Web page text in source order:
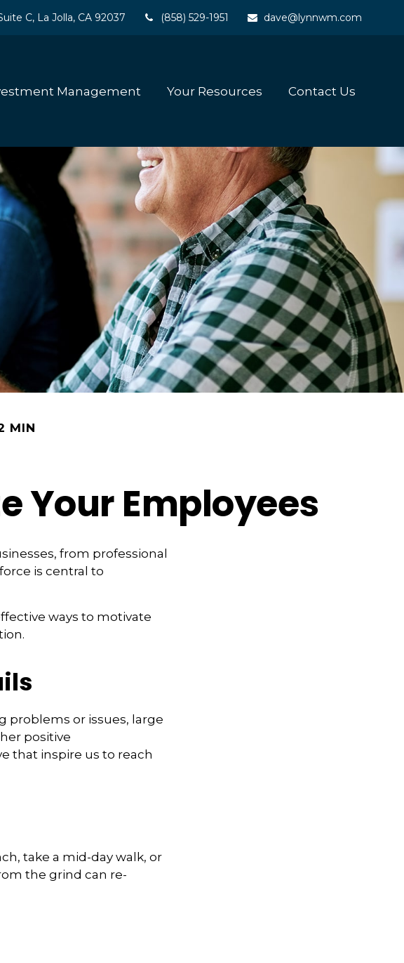
C, La Jolla, CA 92037 (858) 529-1951 dave@lynnwm.com
Management Your Resources Contact Us
MIN
Your Employees
from professional
is central to
ways to motivate
problems or issues, large
positive
that inspire us to reach
take a mid-day walk, or
the grind can re-